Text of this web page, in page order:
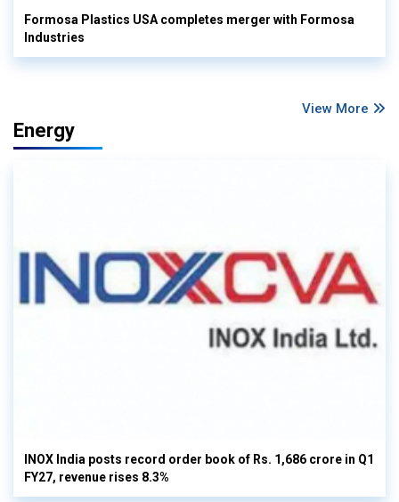
Formosa Plastics USA completes merger with Formosa
Industries
View More
Energy
INOX India posts record order book of Rs. 1,686 crore in Q1
FY27, revenue rises 8.3%